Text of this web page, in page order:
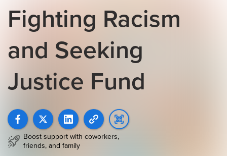
Fighting Racism
and Seeking
Justice Fund
Boost support with coworkers,
friends, and family